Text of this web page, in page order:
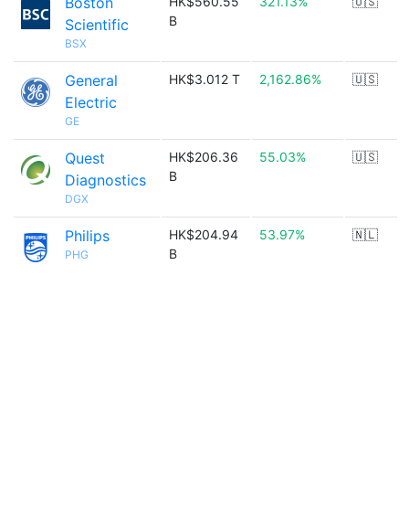
Scientific
BSX
B
General
Electric
GE
HK$3.012 T 2,162.86% 🇺🇸
Quest
Diagnostics
DGX
HK$206.36
B
55.03% 🇺🇸
Philips
PHG
HK$204.94
B
53.97% 🇳🇱